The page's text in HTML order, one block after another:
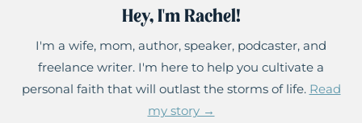
Hey, I'm Rachel!
I'm a wife, mom, author, speaker, podcaster, and
freelance writer. I'm here to help you cultivate a
personal faith that will outlast the storms of life. Read
my story →